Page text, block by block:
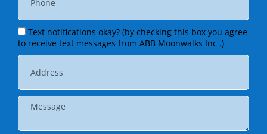
Text notifications okay? (by checking this box you agree
to receive text messages from ABB Moonwalks Inc .)